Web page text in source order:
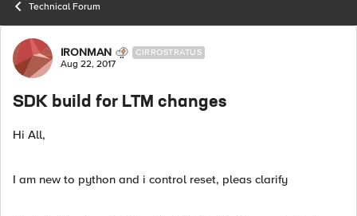
Technical Forum
Forum Discussion
IRONMAN CIRROSTRATUS
Aug 22, 2017
SDK build for LTM changes
Hi All,
I am new to python and i control reset, pleas clarify